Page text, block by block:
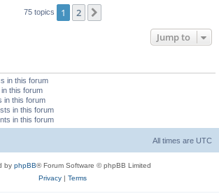
75 topics 1 2
Jump to
in this forum
this forum
in this forum
in this forum
in this forum
All times are UTC
by phpBB® Forum Software © phpBB Limited
Privacy| Terms